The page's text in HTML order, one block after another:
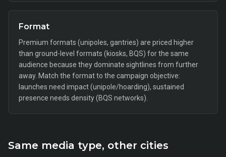
Format
Premium formats (unipoles, gantries) are priced higher
than ground-level formats (kiosks, BQS) for the same
audience because they dominate sightlines from further
away. Match the format to the campaign objective:
launches need impact (unipole/hoarding), sustained
presence needs density (BQS networks).
Same media type, other cities